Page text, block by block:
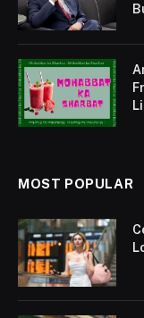
MOST POPULAR